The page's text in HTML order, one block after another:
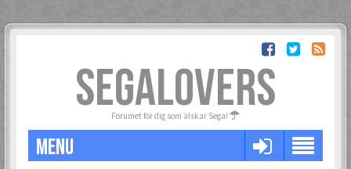
SEGALOVERS
Forumet för dig som älskar Sega!
MENU